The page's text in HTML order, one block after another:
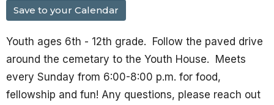
Save to your Calendar
Youth ages 6th - 12th grade. Follow the paved drive
around the cemetary to the Youth House. Meets
every Sunday from 6:00-8:00 p.m. for food,
fellowship and fun! Any questions, please reach out